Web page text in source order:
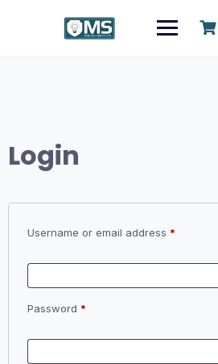
Login
Username or email address *
Password *